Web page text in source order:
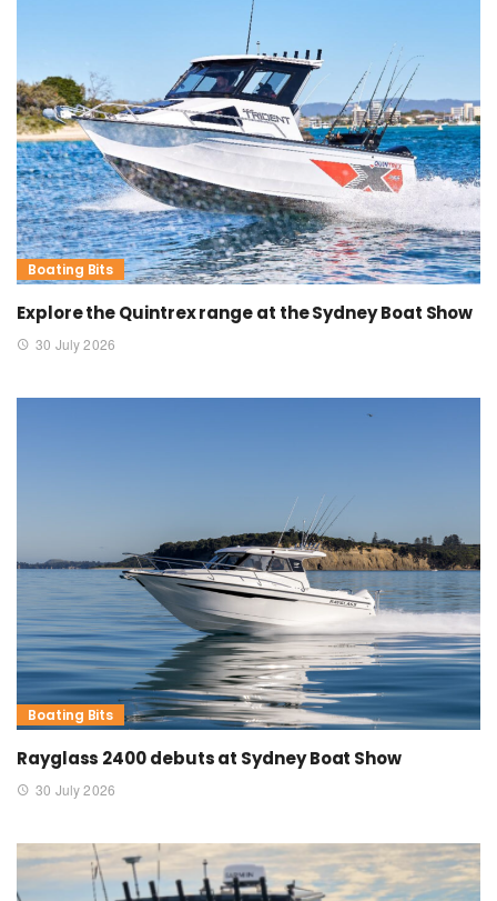
Boating Bits
Explore the Quintrex range at the Sydney Boat Show
30 July 2026
Boating Bits
Rayglass 2400 debuts at Sydney Boat Show
30 July 2026